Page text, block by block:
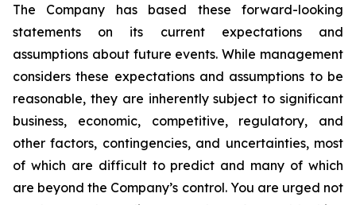
The Company has based these forward-looking
statements on its current expectations and
assumptions about future events. While management
considers these expectations and assumptions to be
reasonable, they are inherently subject to significant
business, economic, competitive, regulatory, and
other factors, contingencies, and uncertainties, most
of which are difficult to predict and many of which
are beyond the Company’s control. You are urged not